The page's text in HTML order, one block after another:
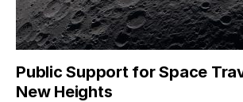
Public Support for Space
New Heights